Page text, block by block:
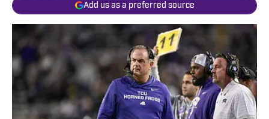
Add us as a preferred source